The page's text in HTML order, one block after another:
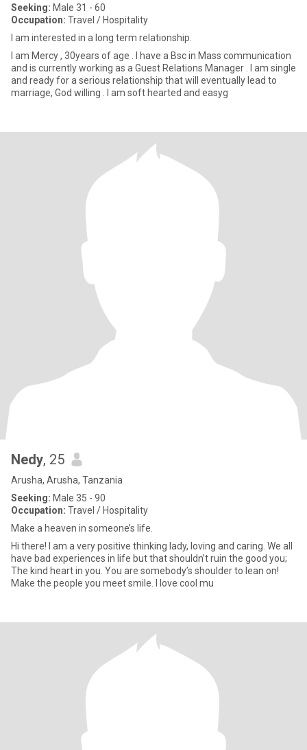
Seeking: Male 31 - 60
Occupation: Travel / Hospitality
I am interested in a long term relationship.
I am Mercy , 30years of age . I have a Bsc in Mass communication
and is currently working as a Guest Relations Manager . I am single
and ready for a serious relationship that will eventually lead to
marriage, God willing . I am soft hearted and easyg
Nedy, 25
Arusha, Arusha, Tanzania
Seeking: Male 35 - 90
Occupation: Travel / Hospitality
Make a heaven in someone’s life.
Hi there! I am a very positive thinking lady, loving and caring. We all
have bad experiences in life but that shouldn’t ruin the good you;
The kind heart in you. You are somebody’s shoulder to lean on!
Make the people you meet smile. I love cool mu